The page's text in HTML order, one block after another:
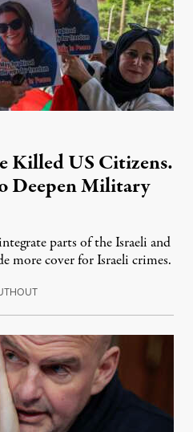
Killed US Citizens.
Deepen Military
parts of the Israeli and
more cover for Israeli crimes.
July 31, 2026